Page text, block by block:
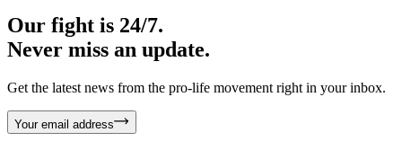
Our fight is 24/7.
Never miss an update.
Get the latest news from the pro-life movement right in your inbox.
Your email address